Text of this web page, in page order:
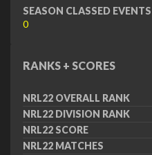
SEASON CLASSED EVENTS
0
RANKS + SCORES
NRL22 OVERALL RANK
NRL22 DIVISION RANK
NRL22 SCORE
NRL22 MATCHES